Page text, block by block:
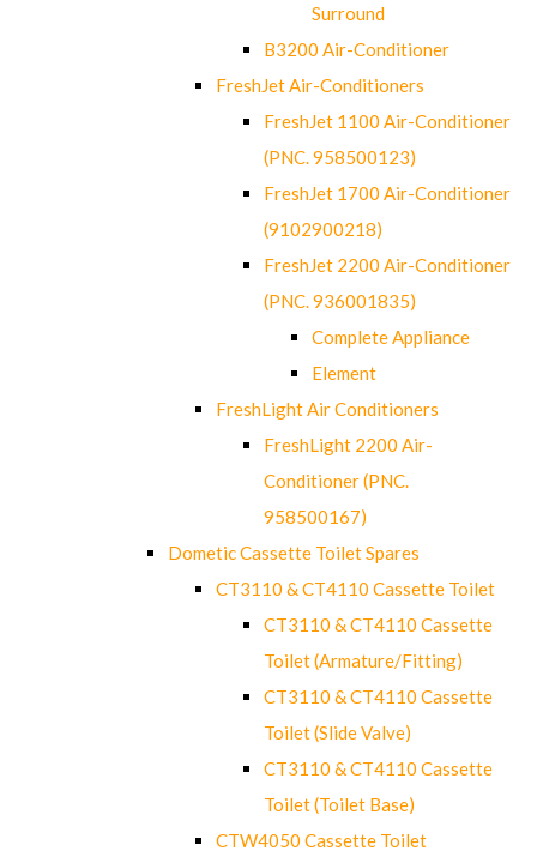
Surround
B3200 Air-Conditioner
FreshJet Air-Conditioners
FreshJet 1100 Air-Conditioner
(PNC. 958500123)
FreshJet 1700 Air-Conditioner
(9102900218)
FreshJet 2200 Air-Conditioner
(PNC. 936001835)
Complete Appliance
Element
FreshLight Air Conditioners
FreshLight 2200 Air-
Conditioner (PNC.
958500167)
Dometic Cassette Toilet Spares
CT3110 & CT4110 Cassette Toilet
CT3110 & CT4110 Cassette
Toilet (Armature/Fitting)
CT3110 & CT4110 Cassette
Toilet (Slide Valve)
CT3110 & CT4110 Cassette
Toilet (Toilet Base)
CTW4050 Cassette Toilet